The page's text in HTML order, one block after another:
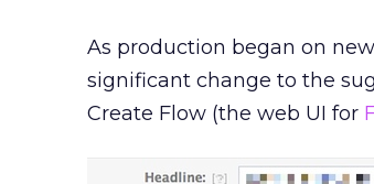
As production began on
significant change to the
Create Flow (the web UI for